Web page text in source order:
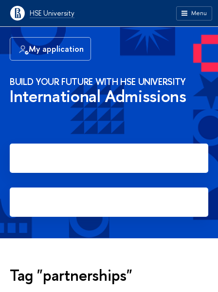
HSE University Menu
My application
BUILD YOUR FUTURE WITH HSE UNIVERSITY
International Admissions
Tag "partnerships"